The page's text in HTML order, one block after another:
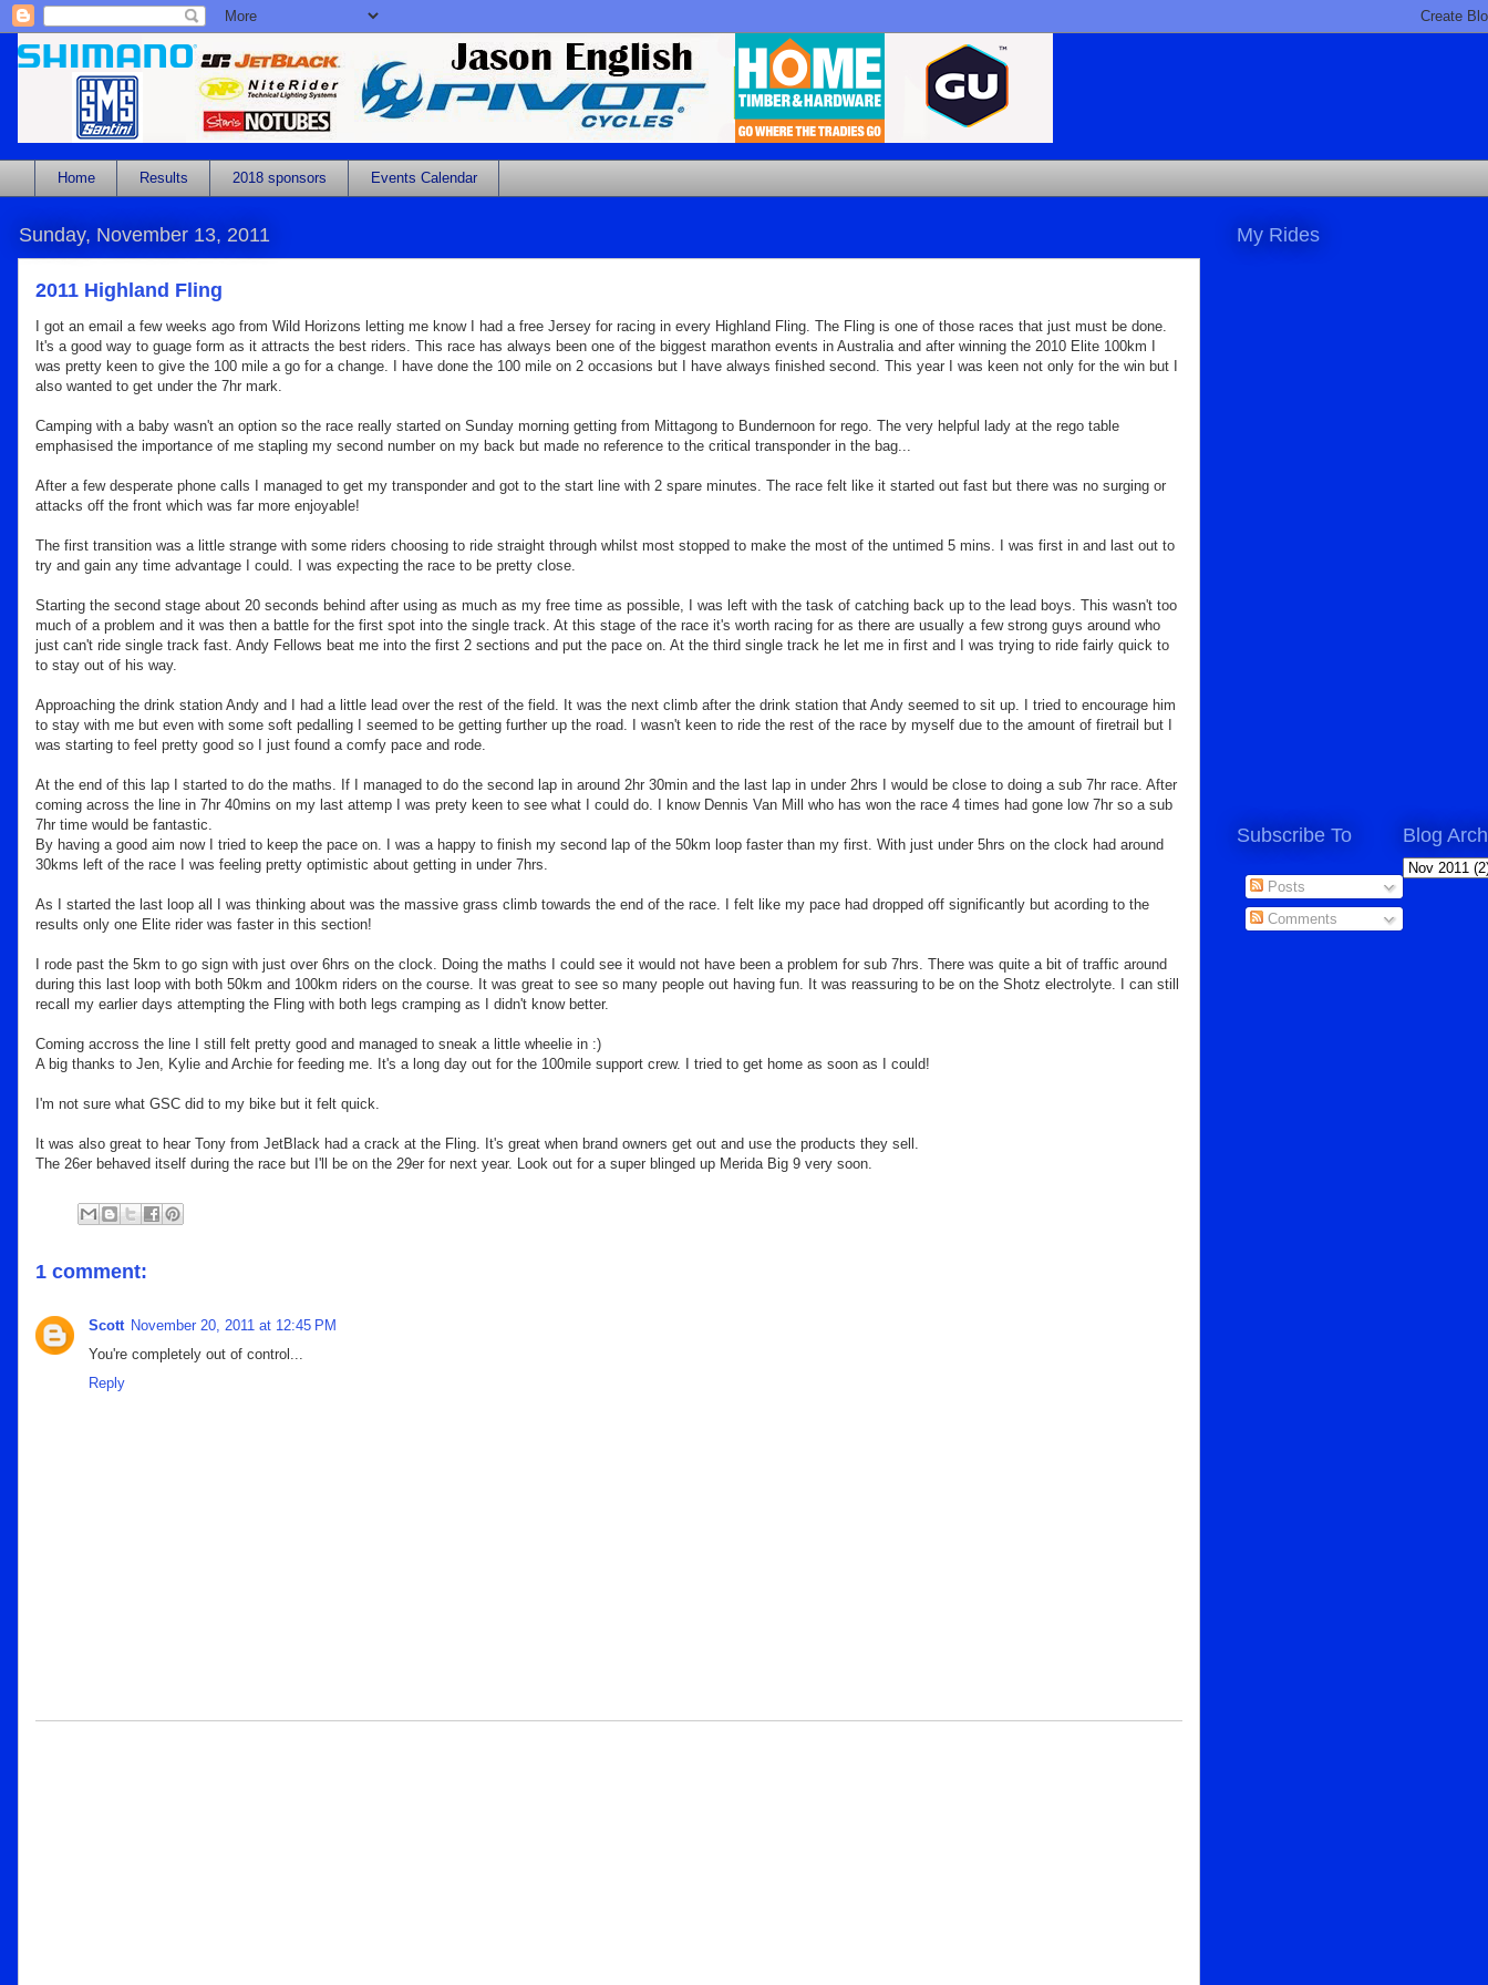
Home Results 2018 sponsors Events Calendar
Sunday, November 13, 2011
2011 Highland Fling
I got an email a few weeks ago from Wild Horizons letting me know I had a free Jersey for racing in every Highland Fling. The Fling is one of those races that just must be done.
It's a good way to guage form as it attracts the best riders. This race has always been one of the biggest marathon events in Australia and after winning the 2010 Elite 100km I
was pretty keen to give the 100 mile a go for a change. I have done the 100 mile on 2 occasions but I have always finished second. This year I was keen not only for the win but I
also wanted to get under the 7hr mark.
Camping with a baby wasn't an option so the race really started on Sunday morning getting from Mittagong to Bundernoon for rego. The very helpful lady at the rego table
emphasised the importance of me stapling my second number on my back but made no reference to the critical transponder in the bag...
After a few desperate phone calls I managed to get my transponder and got to the start line with 2 spare minutes. The race felt like it started out fast but there was no surging or
attacks off the front which was far more enjoyable!
The first transition was a little strange with some riders choosing to ride straight through whilst most stopped to make the most of the untimed 5 mins. I was first in and last out to
try and gain any time advantage I could. I was expecting the race to be pretty close.
Starting the second stage about 20 seconds behind after using as much as my free time as possible, I was left with the task of catching back up to the lead boys. This wasn't too
much of a problem and it was then a battle for the first spot into the single track. At this stage of the race it's worth racing for as there are usually a few strong guys around who
just can't ride single track fast. Andy Fellows beat me into the first 2 sections and put the pace on. At the third single track he let me in first and I was trying to ride fairly quick to
to stay out of his way.
Approaching the drink station Andy and I had a little lead over the rest of the field. It was the next climb after the drink station that Andy seemed to sit up. I tried to encourage him
to stay with me but even with some soft pedalling I seemed to be getting further up the road. I wasn't keen to ride the rest of the race by myself due to the amount of firetrail but I
was starting to feel pretty good so I just found a comfy pace and rode.
At the end of this lap I started to do the maths. If I managed to do the second lap in around 2hr 30min and the last lap in under 2hrs I would be close to doing a sub 7hr race. After
coming across the line in 7hr 40mins on my last attemp I was prety keen to see what I could do. I know Dennis Van Mill who has won the race 4 times had gone low 7hr so a sub
7hr time would be fantastic.
By having a good aim now I tried to keep the pace on. I was a happy to finish my second lap of the 50km loop faster than my first. With just under 5hrs on the clock had around
30kms left of the race I was feeling pretty optimistic about getting in under 7hrs.
As I started the last loop all I was thinking about was the massive grass climb towards the end of the race. I felt like my pace had dropped off significantly but acording to the
results only one Elite rider was faster in this section!
I rode past the 5km to go sign with just over 6hrs on the clock. Doing the maths I could see it would not have been a problem for sub 7hrs. There was quite a bit of traffic around
during this last loop with both 50km and 100km riders on the course. It was great to see so many people out having fun. It was reassuring to be on the Shotz electrolyte. I can still
recall my earlier days attempting the Fling with both legs cramping as I didn't know better.
Coming accross the line I still felt pretty good and managed to sneak a little wheelie in :)
A big thanks to Jen, Kylie and Archie for feeding me. It's a long day out for the 100mile support crew. I tried to get home as soon as I could!
I'm not sure what GSC did to my bike but it felt quick.
It was also great to hear Tony from JetBlack had a crack at the Fling. It's great when brand owners get out and use the products they sell.
The 26er behaved itself during the race but I'll be on the 29er for next year. Look out for a super blinged up Merida Big 9 very soon.
1 comment:
Scott November 20, 2011 at 12:45 PM
You're completely out of control...
Reply
My Rides
Subscribe To
Posts
Comments
Blog